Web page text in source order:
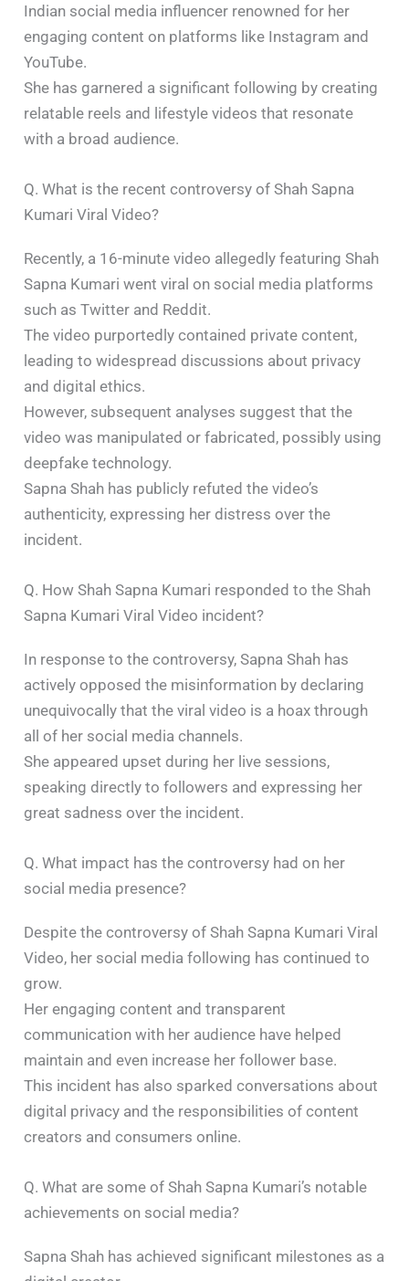
Indian social media influencer renowned for her
engaging content on platforms like Instagram and
YouTube.
She has garnered a significant following by creating
relatable reels and lifestyle videos that resonate
with a broad audience.​
Q. What is the recent controversy of Shah Sapna
Kumari Viral Video?
Recently, a 16-minute video allegedly featuring Shah
Sapna Kumari went viral on social media platforms
such as Twitter and Reddit.
The video purportedly contained private content,
leading to widespread discussions about privacy
and digital ethics.
However, subsequent analyses suggest that the
video was manipulated or fabricated, possibly using
deepfake technology.
Sapna Shah has publicly refuted the video’s
authenticity, expressing her distress over the
incident. ​
Q. How Shah Sapna Kumari responded to the Shah
Sapna Kumari Viral Video incident?
In response to the controversy, Sapna Shah has
actively opposed the misinformation by declaring
unequivocally that the viral video is a hoax through
all of her social media channels.
She appeared upset during her live sessions,
speaking directly to followers and expressing her
great sadness over the incident. ​
Q. What impact has the controversy had on her
social media presence?
Despite the controversy of Shah Sapna Kumari Viral
Video, her social media following has continued to
grow.
Her engaging content and transparent
communication with her audience have helped
maintain and even increase her follower base.
This incident has also sparked conversations about
digital privacy and the responsibilities of content
creators and consumers online.​
Q. What are some of Shah Sapna Kumari’s notable
achievements on social media?
Sapna Shah has achieved significant milestones as a